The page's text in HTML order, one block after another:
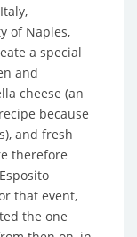
of Naples,
a special
and
cheese (an
because
and fresh
therefore
that event,
the one